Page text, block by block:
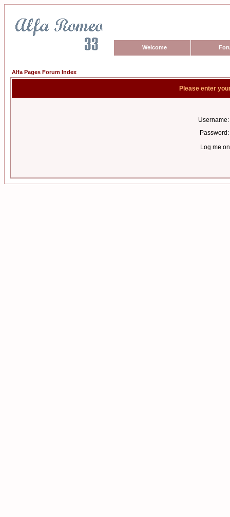
Welcome
Alfa Pages Forum Index
Please enter
Username:
Password:
Log me